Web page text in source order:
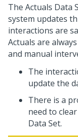
The Actuals Data
system updates
interactions are
Actuals are
and manual
The
update the
There is a
need to
Data Set.